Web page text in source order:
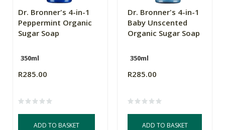
Dr. Bronner's 4-in-1
Peppermint Organic
Sugar Soap
350ml
R285.00
ADD TO BASKET
Dr. Bronner's 4-in-1
Baby Unscented
Organic Sugar Soap
350ml
R285.00
ADD TO BASKET